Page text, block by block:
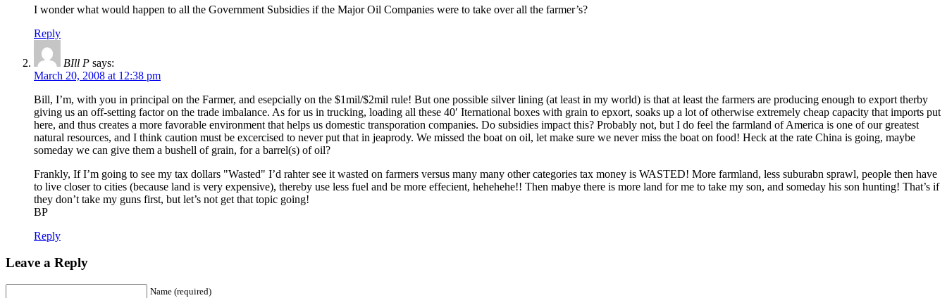
I wonder what would happen to all the Government Subsidies if the Major Oil Companies were to take over all the farmer’s?
Reply
BIll P says:
March 20, 2008 at 12:38 pm
Bill, I’m, with you in principal on the Farmer, and esepcially on the $1mil/$2mil rule! But one possible silver lining (at least in my world) is that at least the farmers are producing enough to export therby
giving us an off-setting factor on the trade imbalance. As for us in trucking, loading all these 40′ Iternational boxes with grain to epxort, soaks up a lot of otherwise extremely cheap capacity that imports put
here, and thus creates a more favorable environment that helps us domestic transporation companies. Do subsidies impact this? Probably not, but I do feel the farmland of America is one of our greatest
natural resources, and I think caution must be excercised to never put that in jeaprody. We missed the boat on oil, let make sure we never miss the boat on food! Heck at the rate China is going, maybe
someday we can give them a bushell of grain, for a barrel(s) of oil?
Frankly, If I’m going to see my tax dollars "Wasted" I’d rahter see it wasted on farmers versus many many other categories tax money is WASTED! More farmland, less suburabn sprawl, people then have
to live closer to cities (because land is very expensive), thereby use less fuel and be more effecient, hehehehe!! Then mabye there is more land for me to take my son, and someday his son hunting! That’s if
they don’t take my guns first, but let’s not get that topic going!
BP
Reply
Leave a Reply
Name (required)